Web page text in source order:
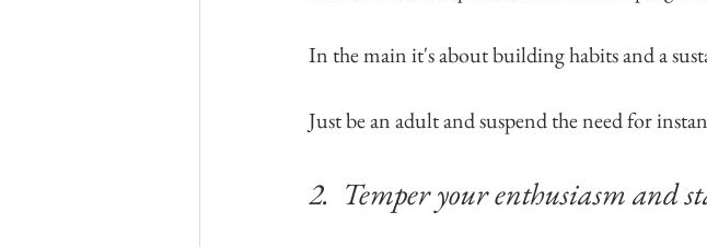
In the main it's about building habits and a
Just be an adult and suspend the need for
2.  Temper your enthusiasm and